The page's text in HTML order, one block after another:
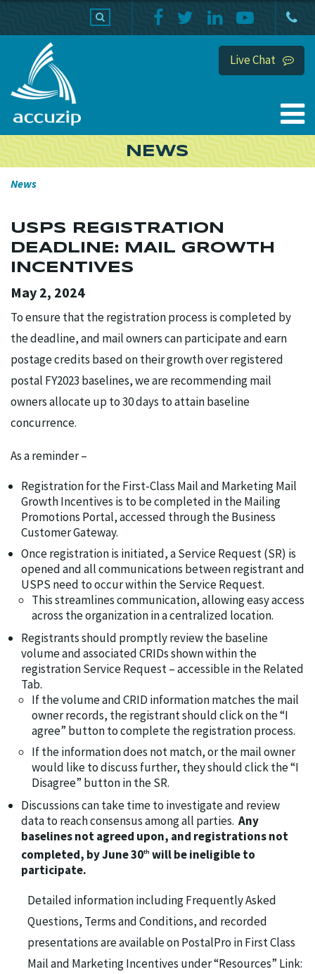
Live Chat
NEWS
News
USPS REGISTRATION
DEADLINE: MAIL GROWTH
INCENTIVES
May 2, 2024
To ensure that the registration process is completed by
the deadline, and mail owners can participate and earn
postage credits based on their growth over registered
postal FY2023 baselines, we are recommending mail
owners allocate up to 30 days to attain baseline
concurrence.
As a reminder –
Registration for the First-Class Mail and Marketing Mail
Growth Incentives is to be completed in the Mailing
Promotions Portal, accessed through the Business
Customer Gateway.
Once registration is initiated, a Service Request (SR) is
opened and all communications between registrant and
USPS need to occur within the Service Request.
This streamlines communication, allowing easy access
across the organization in a centralized location.
Registrants should promptly review the baseline
volume and associated CRIDs shown within the
registration Service Request – accessible in the Related
Tab.
If the volume and CRID information matches the mail
owner records, the registrant should click on the “I
agree” button to complete the registration process.
If the information does not match, or the mail owner
would like to discuss further, they should click the “I
Disagree” button in the SR.
Discussions can take time to investigate and review
data to reach consensus among all parties. Any
baselines not agreed upon, and registrations not
completed, by June 30th will be ineligible to
participate.
Detailed information including Frequently Asked
Questions, Terms and Conditions, and recorded
presentations are available on PostalPro in First Class
Mail and Marketing Incentives under “Resources” Link:
PRODUCTS HOME